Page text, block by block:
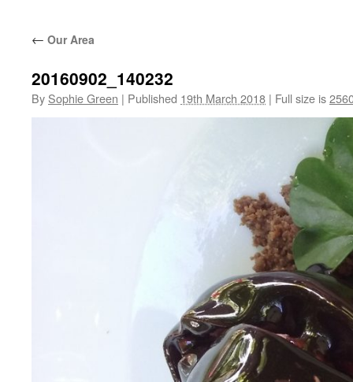
← Our Area
20160902_140232
By Sophie Green | Published 19th March 2018 | Full size is